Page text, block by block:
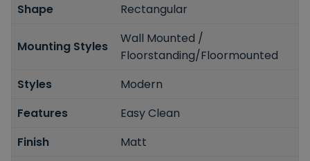
Shape
Rectangular
Mounting Styles
Wall Mounted /
Floorstanding/Floormounted
Styles
Modern
Features
Easy Clean
Finish
Matt